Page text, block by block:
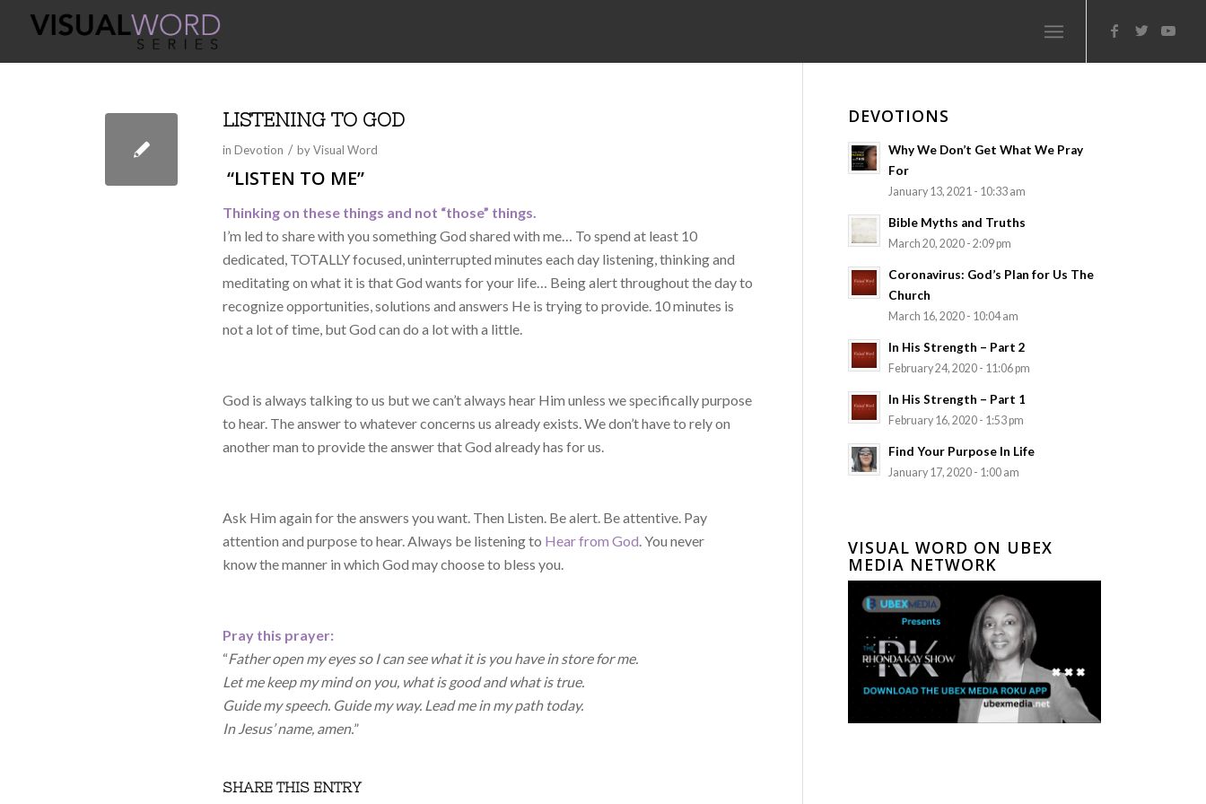
LISTENING TO GOD
inDevotion / byVisual Word
“LISTEN TO ME”
Thinking on these things and not “those” things.
I’m led to share with you something God shared with me… To spend at least 10
dedicated, TOTALLY focused, uninterrupted minutes each day listening, thinking and
meditating on what it is that God wants for your life… Being alert throughout the day to
recognize opportunities, solutions and answers He is trying to provide. 10 minutes is
not a lot of time, but God can do a lot with a little.
God is always talking to us but we can’t always hear Him unless we specifically purpose
to hear. The answer to whatever concerns us already exists. We don’t have to rely on
another man to provide the answer that God already has for us.
Ask Him again for the answers you want. Then Listen. Be alert. Be attentive. Pay
attention and purpose to hear. Always be listening to Hear from God. You never
know the manner in which God may choose to bless you.
Pray this prayer:
“Father open my eyes so I can see what it is you have in store for me.
Let me keep my mind on you, what is good and what is true.
Guide my speech. Guide my way. Lead me in my path today.
In Jesus’ name, amen.”
SHARE THIS ENTRY
DEVOTIONS
Why We Don’t Get What We Pray
For
January 13, 2021 - 10:33 am
Bible Myths and Truths
March 20, 2020 - 2:09 pm
Coronavirus: God’s Plan for Us The
Church
March 16, 2020 - 10:04 am
In His Strength – Part 2
February 24, 2020 - 11:06 pm
In His Strength – Part 1
February 16, 2020 - 1:53 pm
Find Your Purpose In Life
January 17, 2020 - 1:00 am
VISUAL WORD ON UBEX
MEDIA NETWORK